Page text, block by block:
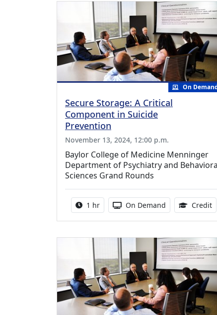
On
Secure Storage: A Critical
Component in Suicide
Prevention
November 13, 2024, 12:00 p.m.
Baylor College of Medicine Menninger
Department of Psychiatry and
Sciences Grand Rounds
Activity duration:
1 hr Activity Available
On Demand Credit